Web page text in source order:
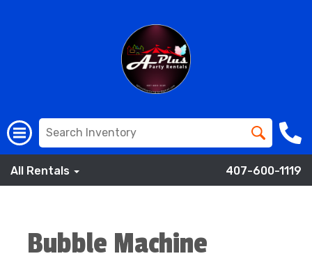
All Rentals 407-600-1119
Bubble Machine